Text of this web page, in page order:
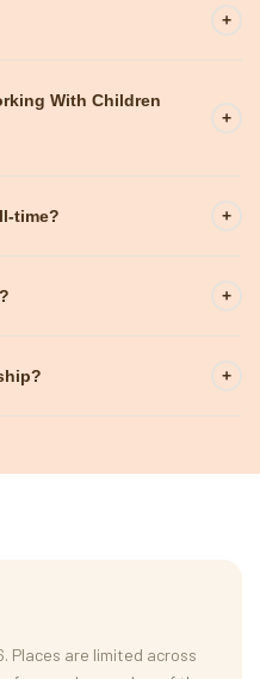
+
With Children
+
time? +
+
+
Places are limited across